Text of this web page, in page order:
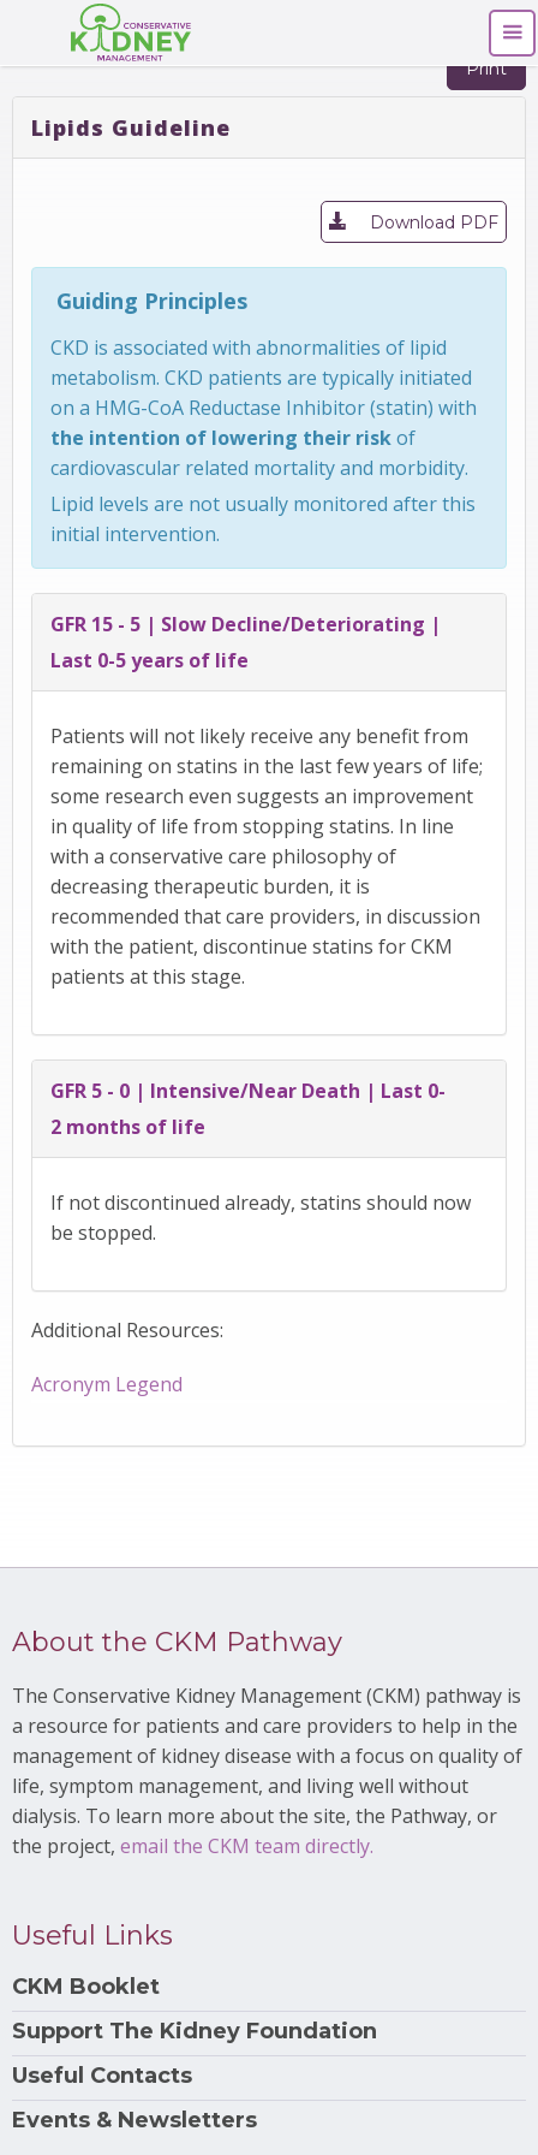
Print
Lipids Guideline
Download PDF
Guiding Principles
CKD is associated with abnormalities of lipid
metabolism. CKD patients are typically initiated
on a HMG-CoA Reductase Inhibitor (statin) with
the intention of lowering their riskof
cardiovascular related mortality and morbidity.
Lipid levels are not usually monitored after this
initial intervention.
GFR 15 - 5 | Slow Decline/Deteriorating |
Last 0-5 years of life
Patients will not likely receive any benefit from
remaining on statins in the last few years of life;
some research even suggests an improvement
in quality of life from stopping statins. In line
with a conservative care philosophy of
decreasing therapeutic burden, it is
recommended that care providers, in discussion
with the patient, discontinue statins for CKM
patients at this stage.
GFR 5 - 0 | Intensive/Near Death | Last 0-
2 months of life
If not discontinued already, statins should now
be stopped.
Additional Resources:
Acronym Legend
About the CKM Pathway
The Conservative Kidney Management (CKM) pathway is
a resource for patients and care providers to help in the
management of kidney disease with a focus on quality of
life, symptom management, and living well without
dialysis. To learn more about the site, the Pathway, or
the project, email the CKM team directly.
Useful Links
CKM Booklet
Support The Kidney Foundation
Useful Contacts
Events & Newsletters